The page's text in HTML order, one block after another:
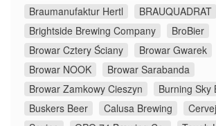
Braumanufaktur Hertl
BRAUQUADRAT
Brightside Brewing Company
BroBier
Browar Cztery Ściany
Browar Gwarek
Browar NOOK
Browar Sarabanda
Browar Zamkowy Cieszyn
Burning Sky
Buskers Beer
Calusa Brewing